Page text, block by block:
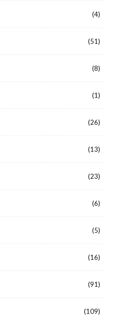
(4)
(51)
(8)
(1)
(26)
(13)
(23)
(6)
(5)
(16)
(91)
(109)